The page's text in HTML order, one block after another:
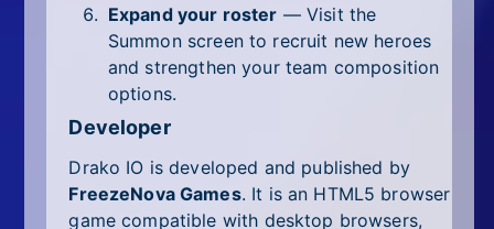
Expand your roster — Visit the
Summon screen to recruit new heroes
and strengthen your team composition
options.
Developer
Drako IO is developed and published by
FreezeNova Games. It is an HTML5 browser
game compatible with desktop browsers,